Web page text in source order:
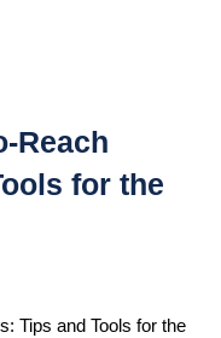
Reach
for the
Tips and Tools for the